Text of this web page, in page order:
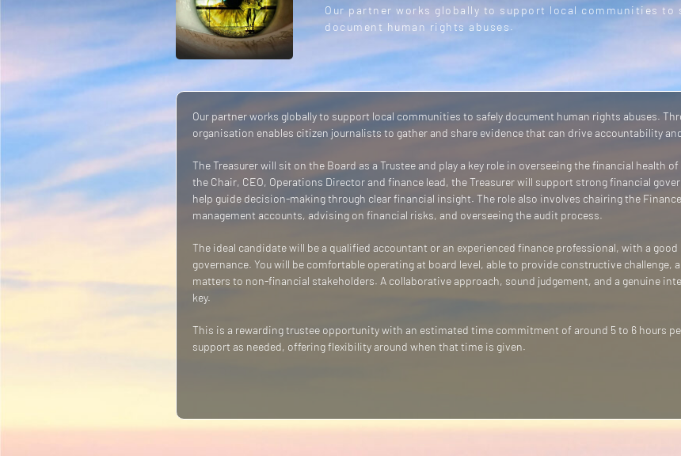
Our partner works globally to support local communities to
document human rights abuses.
Our partner works globally to support local communities to safely document human rights abuses.
organisation enables citizen journalists to gather and share evidence that can drive accountability
The Treasurer will sit on the Board as a Trustee and play a key role in overseeing the financial health
the Chair, CEO, Operations Director and finance lead, the Treasurer will support strong financial
help guide decision-making through clear financial insight. The role also involves chairing the
management accounts, advising on financial risks, and overseeing the audit process.
The ideal candidate will be a qualified accountant or an experienced finance professional, with a
governance. You will be comfortable operating at board level, able to provide constructive challenge,
matters to non-financial stakeholders. A collaborative approach, sound judgement, and a genuine
key.
This is a rewarding trustee opportunity with an estimated time commitment of around 5 to 6 hours
support as needed, offering flexibility around when that time is given.